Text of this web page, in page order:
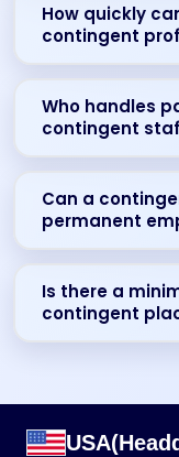
How quickly
contingent
Who handles
contingent
Can a
permanent
Is there a
contingent